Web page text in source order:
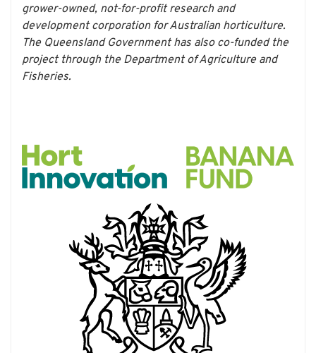
grower-owned, not-for-profit research and
development corporation for Australian horticulture.
The Queensland Government has also co-funded the
project through the Department of Agriculture and
Fisheries.